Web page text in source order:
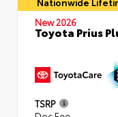
New 2026
Toyota Prius
TSRP